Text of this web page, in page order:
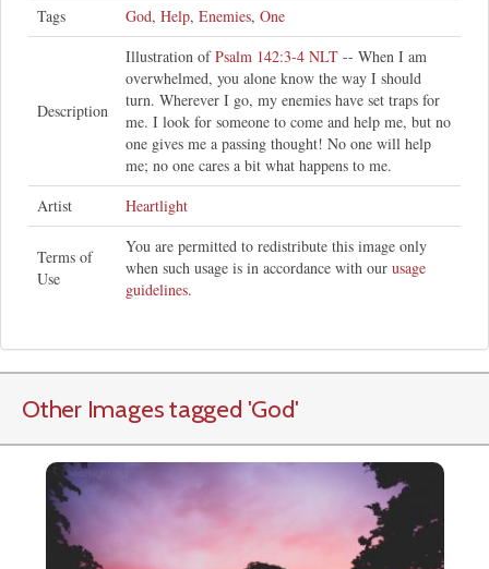
Tags God, Help, Enemies, One
Description
Illustration ofPsalm 142:3-4 NLT -- When I am
overwhelmed, you alone know the way I should
turn. Wherever I go, my enemies have set traps for
me. I look for someone to come and help me, but no
one gives me a passing thought! No one will help
me; no one cares a bit what happens to me.
Artist
Heartlight
Terms of
Use
You are permitted to redistribute this image only
when such usage is in accordance with our usage
guidelines.
Other Images tagged 'God'